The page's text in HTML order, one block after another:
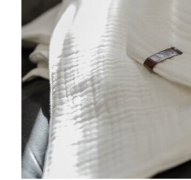
may
be
chosen
on
the
product
page